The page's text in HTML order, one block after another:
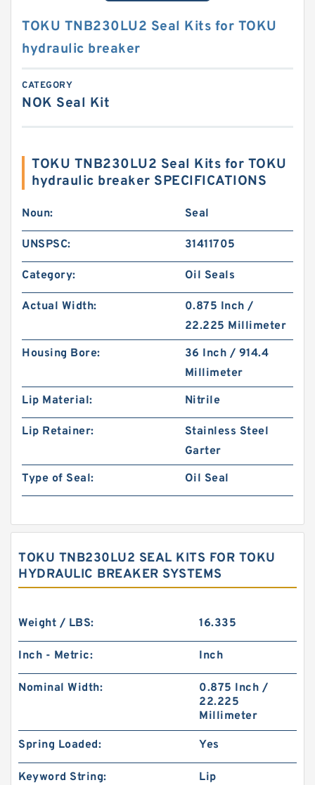
TOKU TNB230LU2 Seal Kits for TOKU
hydraulic breaker
CATEGORY
NOK Seal Kit
TOKU TNB230LU2 Seal Kits for TOKU
hydraulic breaker SPECIFICATIONS
Noun: Seal
UNSPSC: 31411705
Category: Oil Seals
Actual Width:
0.875 Inch /
22.225 Millimeter
Housing Bore:
36 Inch / 914.4
Millimeter
Lip Material:
Nitrile
Lip Retainer:
Stainless Steel
Garter
Type of Seal:
Oil Seal
TOKU TNB230LU2 SEAL KITS FOR TOKU
HYDRAULIC BREAKER SYSTEMS
Weight / LBS: 16.335
Inch - Metric: Inch
Nominal Width:
0.875 Inch /
22.225
Millimeter
Spring Loaded: Yes
Keyword String: Lip